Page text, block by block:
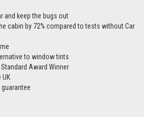
and keep the bugs out
cabin by 72% compared to tests without Car
to window tints
Award Winner
UK